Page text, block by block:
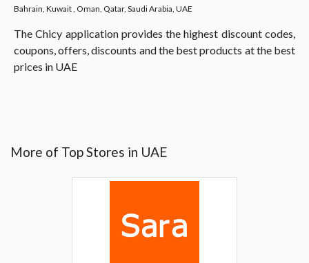
Bahrain, Kuwait , Oman, Qatar, Saudi Arabia, UAE
The Chicy application provides the highest discount codes,
coupons, offers, discounts and the best products at the best
prices in UAE
More of Top Stores in UAE